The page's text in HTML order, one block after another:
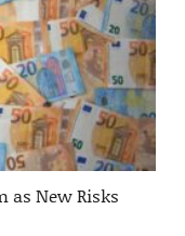
as New Risks